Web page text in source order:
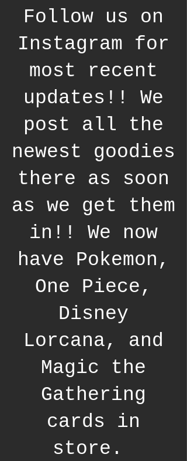
Follow us on
Instagram for
most recent
updates!! We
post all the
newest goodies
there as soon
as we get them
in!! We now
have Pokemon,
One Piece,
Disney
Lorcana, and
Magic the
Gathering
cards in
store.